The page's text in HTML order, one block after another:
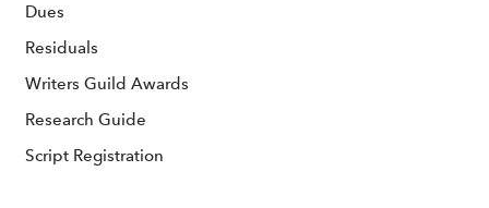
Dues
Residuals
Writers Guild Awards
Research Guide
Script Registration